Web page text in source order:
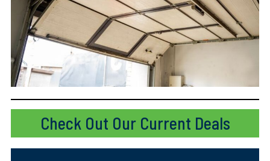
Check Out Our Current Deals